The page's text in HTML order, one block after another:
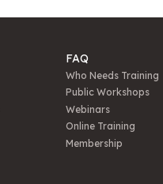
FAQ
Who Needs Training
Public Workshops
Webinars
Online Training
Membership